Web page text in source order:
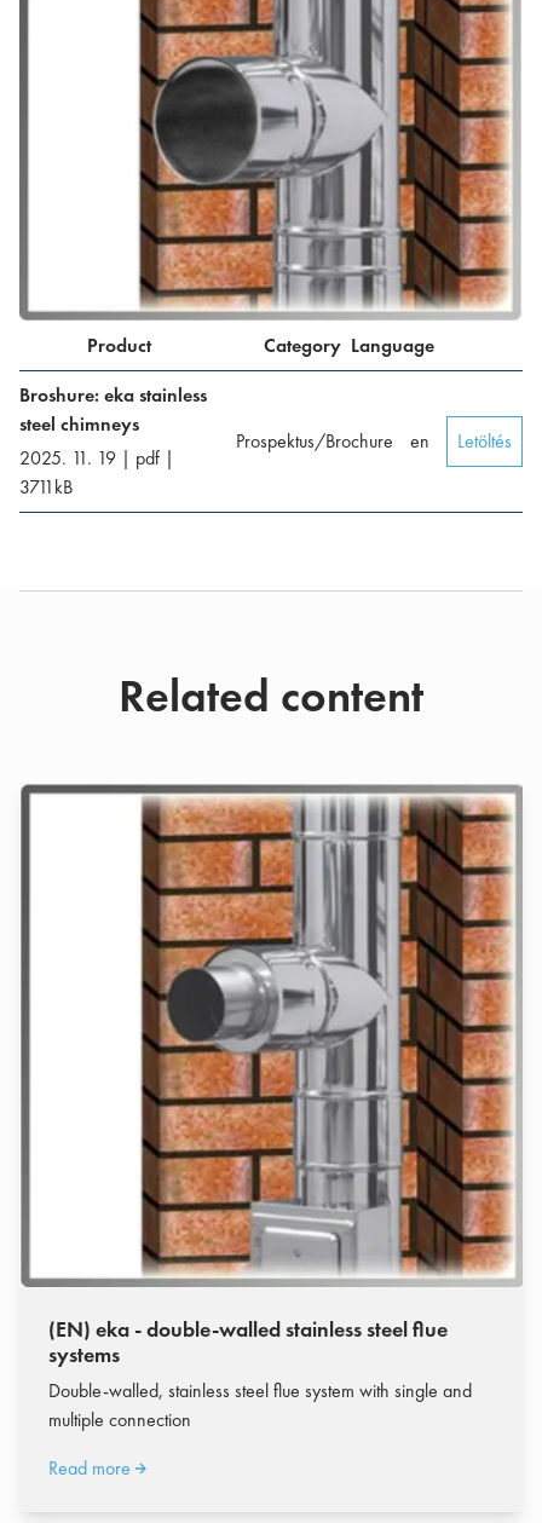
Product Category Language
Broshure: eka stainless
steel chimneys
2025. 11. 19 | pdf |
3711kB
Prospektus/Brochure en Letöltés
Related content
(EN) eka - double-walled stainless steel flue
systems
Double-walled, stainless steel flue system with single and
multiple connection
Read more